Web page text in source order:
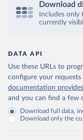
Download
Includes
currently
DATA API
Use these URLs to
configure your
documentation
and you can find a few
Download full data,
Download only the